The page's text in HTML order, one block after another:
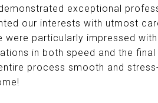
exceptional
our interests with utmost
were particularly impressed
in both speed and the
process smooth and